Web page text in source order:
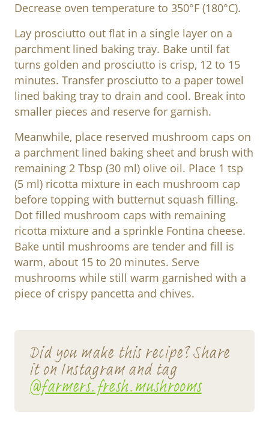
Decrease oven temperature to 350°F (180°C).
Lay prosciutto out flat in a single layer on a
parchment lined baking tray. Bake until fat
turns golden and prosciutto is crisp, 12 to 15
minutes. Transfer prosciutto to a paper towel
lined baking tray to drain and cool. Break into
smaller pieces and reserve for garnish.
Meanwhile, place reserved mushroom caps on
a parchment lined baking sheet and brush with
remaining 2 Tbsp (30 ml) olive oil. Place 1 tsp
(5 ml) ricotta mixture in each mushroom cap
before topping with butternut squash filling.
Dot filled mushroom caps with remaining
ricotta mixture and a sprinkle Fontina cheese.
Bake until mushrooms are tender and fill is
warm, about 15 to 20 minutes. Serve
mushrooms while still warm garnished with a
piece of crispy pancetta and chives.
Did you make this recipe? Share
it on Instagram and tag
@farmers.fresh.mushrooms